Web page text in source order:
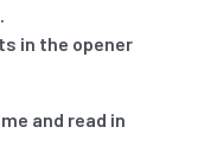
in the opener
and read in